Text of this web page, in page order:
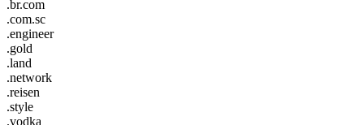
.br.com
.com.sc
.engineer
.gold
.land
.network
.reisen
.style
.vodka